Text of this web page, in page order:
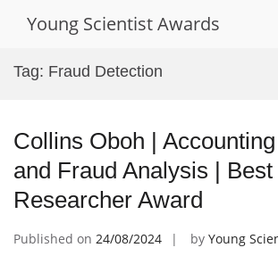
Young Scientist Awards
Tag: Fraud Detection
Collins Oboh |
and Fraud Analysis | Best
Researcher Award
Published on 24/08/2024 by Young